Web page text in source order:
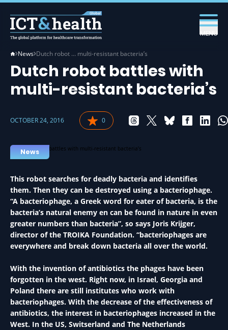
MENU
News Dutch robot … multi-resistant bacteria’s
Dutch robot battles with
multi-resistant bacteria’s
OCTOBER 24, 2016 0
News
This robot searches for deadly bacteria and identifies
them. Then they can be destroyed using a bacteriophage.
“A bacteriophage, a Greek word for eater of bacteria, is the
bacteria’s natural enemy en can be found in nature in even
greater numbers than bacteria”, so says Joris Krijger,
director of the TROIKA Foundation. “bacteriophages are
everywhere and break down bacteria all over the world.
With the invention of antibiotics the phages have been
forgotten in the west. Right now, in Israel, Georgia and
Poland there are still institutes who work with
bacteriophages. With the decrease of the effectiveness of
antibiotics, the interest in bacteriophages increased in the
West. In the US, Switserland and The Netherlands